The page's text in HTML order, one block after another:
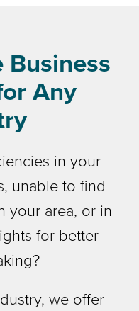
Any
in your
unable to find
your area, or in
for better
we offer